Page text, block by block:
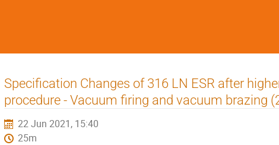
Specification Changes of 316 LN ESR after
procedure - Vacuum firing and vacuum brazing
22 Jun 2021, 15:40
25m